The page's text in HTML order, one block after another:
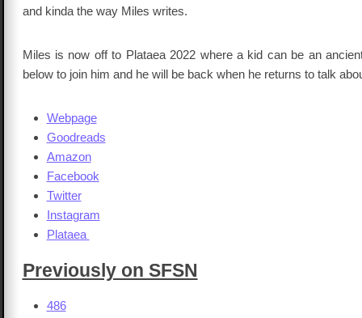
and kinda the way Miles writes.
Miles is now off to Plataea 2022 where a kid can be an
below to join him and he will be back when he returns to talk
Webpage
Goodreads
Amazon
Facebook
Twitter
Instagram
Plataea
Previously on SFSN
486